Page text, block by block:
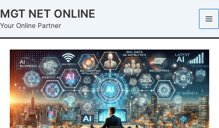
to
content
MGT NET ONLINE
Your Online Partner